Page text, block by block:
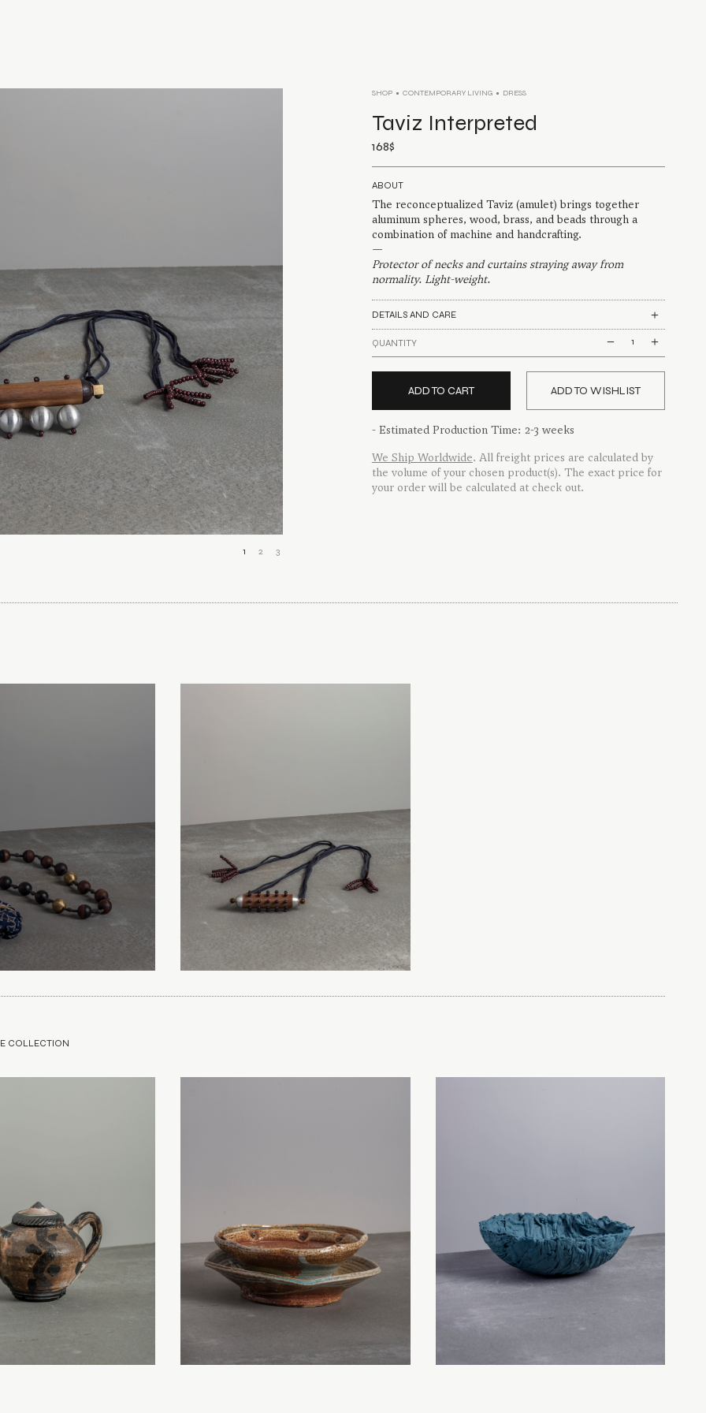
1 2 3
SHOP CONTEMPORARY LIVING DRESS
Taviz Interpreted
168$
ABOUT
The reconceptualized Taviz (amulet) brings together
aluminum spheres, wood, brass, and beads through a
combination of machine and handcrafting.
—
Protector of necks and curtains straying away from
normality. Light-weight.
DETAILS AND CARE
QUANTITY
Taviz
quantity
ADD TO CART ADD TO WISHLIST
- Estimated Production Time: 2-3 weeks
We Ship Worldwide. All freight prices are calculated by
the volume of your chosen product(s). The exact price for
your order will be calculated at check out.
COLLECTION